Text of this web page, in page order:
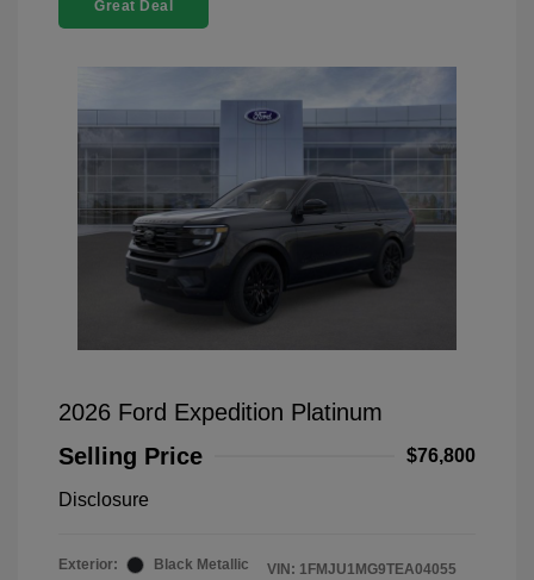
Great Deal
2026 Ford Expedition Platinum
Selling Price
$76,800
Disclosure
Exterior:
Black Metallic
VIN: 1FMJU1MG9TEA04055